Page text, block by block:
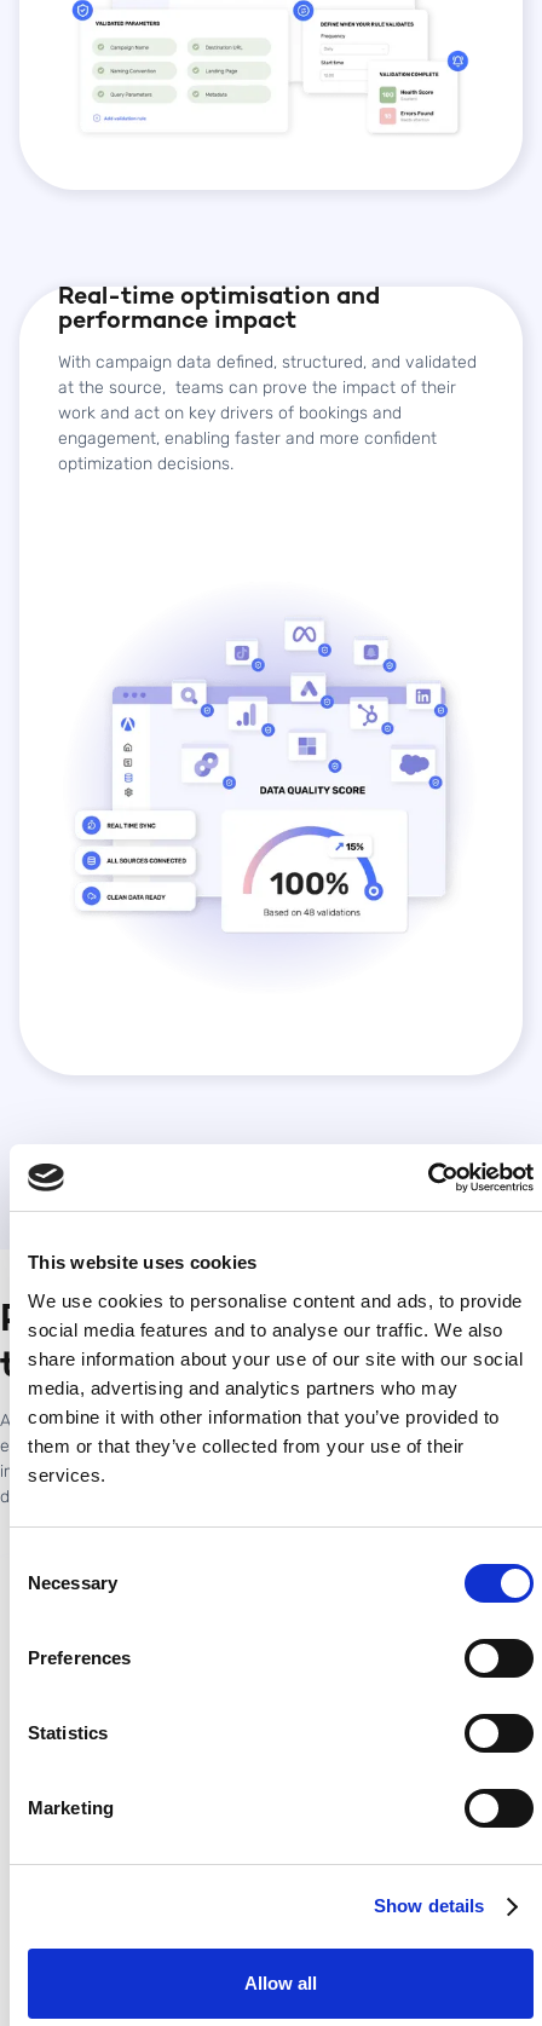
This website uses cookies
We use cookies to personalise content and ads, to provide
social media features and to analyse our traffic. We also
share information about your use of our site with our social
media, advertising and analytics partners who may
combine it with other information that you’ve provided to
them or that they’ve collected from your use of their
services.
Selection
Necessary
Preferences
Statistics
Marketing
Show details
Allow all
Real-time optimisation and
performance impact
With campaign data defined, structured, and validated
at the source, teams can prove the impact of their
work and act on key drivers of bookings and
engagement, enabling faster and more confident
optimization decisions.
Proving marketing impact in
travel and hospitality
Across properties, markets, and partner ecosystems, Accutics
enables teams to build structured, reliable campaign data that
improves comparability and creates a clearer understanding of what
drives bookings, loyalty, and revenue.